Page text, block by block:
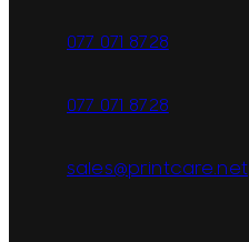
077 071 8728
077 071 8728
sales@printcare.net